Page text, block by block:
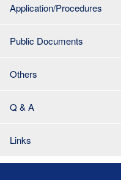
Application/Procedures
Public Documents
Others
Q & A
Links